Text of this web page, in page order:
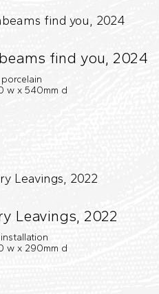
find you, 2024
w x 540mm d
Leavings, 2022
w x 290mm d